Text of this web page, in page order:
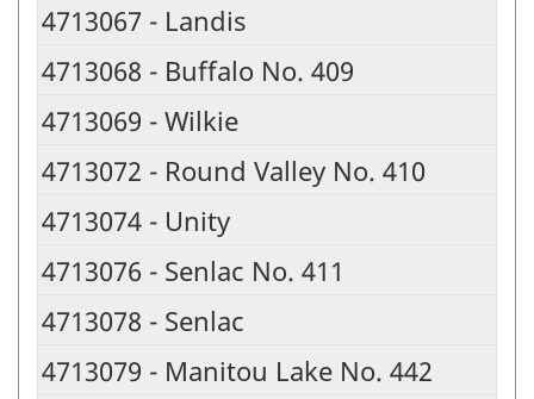
4713067 - Landis
4713068 - Buffalo No. 409
4713069 - Wilkie
4713072 - Round Valley No. 410
4713074 - Unity
4713076 - Senlac No. 411
4713078 - Senlac
4713079 - Manitou Lake No. 442